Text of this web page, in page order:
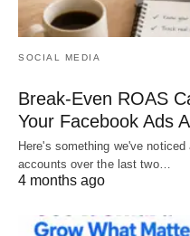
SOCIAL MEDIA
Break-Even ROAS
Your Facebook Ads
Here's something we've
accounts over the last two…
4 months ago